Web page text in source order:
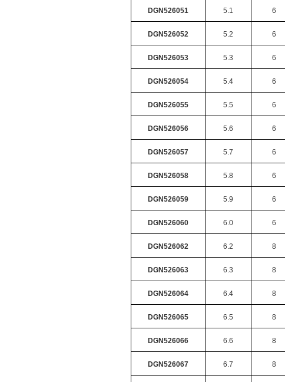
DGN526051 5.1 6
DGN526052 5.2 6
DGN526053 5.3 6
DGN526054 5.4 6
DGN526055 5.5 6
DGN526056 5.6 6
DGN526057 5.7 6
DGN526058 5.8 6
DGN526059 5.9 6
DGN526060 6.0 6
DGN526062 6.2 8
DGN526063 6.3 8
DGN526064 6.4 8
DGN526065 6.5 8
DGN526066 6.6 8
DGN526067 6.7 8